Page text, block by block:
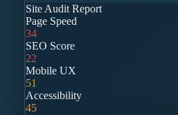
Site Audit Report
Page Speed
34
SEO Score
22
Mobile UX
51
Accessibility
45